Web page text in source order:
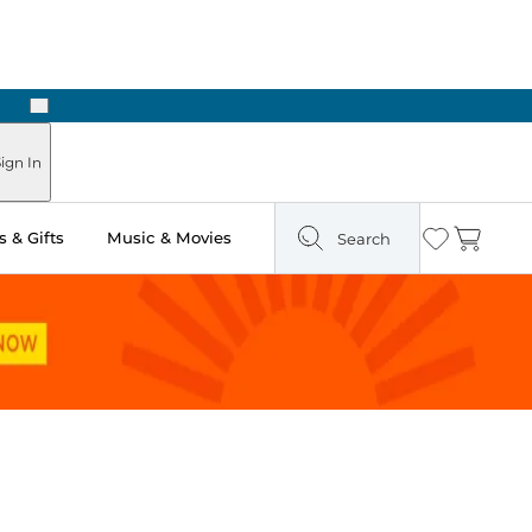
Next
In
& Gifts Music & Movies Search Wishlist
Cart